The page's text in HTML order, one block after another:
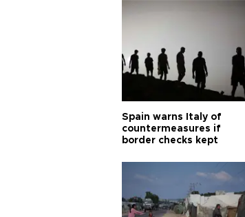
Spain warns Italy of
countermeasures if
border checks kept